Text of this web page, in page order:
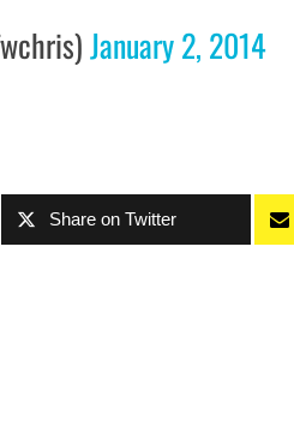
January 2, 2014
Share on Twitter